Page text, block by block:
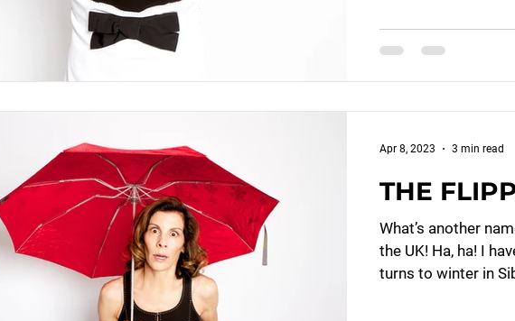
THE
What’s another
the UK! Ha, ha! I
turns to winter in
Apr 8, 2023 3 min read